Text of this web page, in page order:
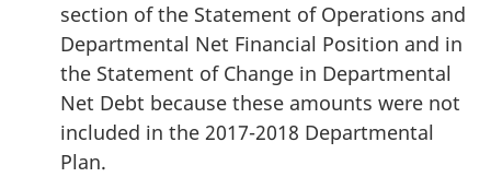
section of the Statement of Operations and
Departmental Net Financial Position and in
the Statement of Change in Departmental
Net Debt because these amounts were not
included in the 2017-2018 Departmental
Plan.